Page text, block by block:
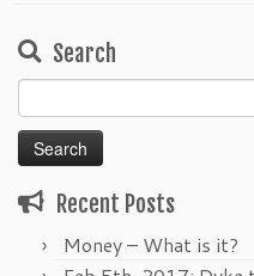
Search
Search
for:
Recent Posts
Money – What is it?